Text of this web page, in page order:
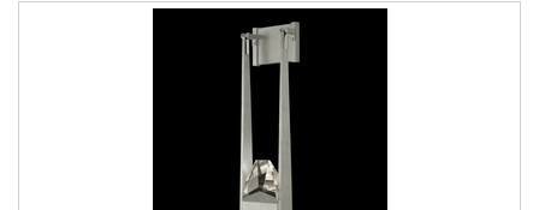
UPC
: '714318335272
: 2
: Integrated LED, 4W/Integrated
LED
: 4
: 8
: Yes
: N/A